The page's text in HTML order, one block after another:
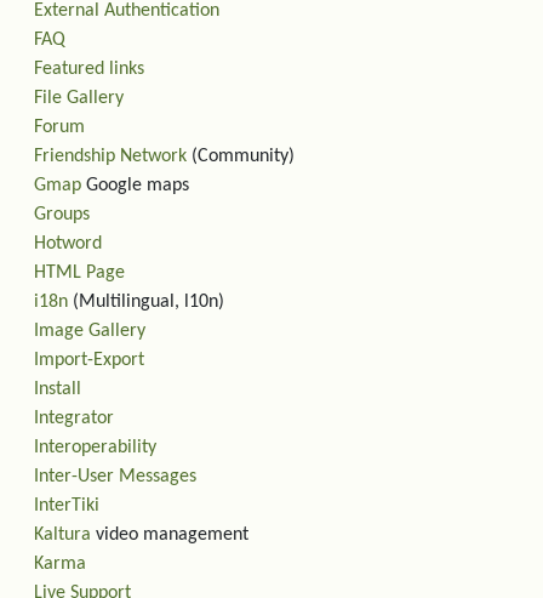
External Authentication
FAQ
Featured links
File Gallery
Forum
Friendship Network (Community)
Gmap Google maps
Groups
Hotword
HTML Page
i18n (Multilingual, l10n)
Image Gallery
Import-Export
Install
Integrator
Interoperability
Inter-User Messages
InterTiki
Kaltura video management
Karma
Live Support